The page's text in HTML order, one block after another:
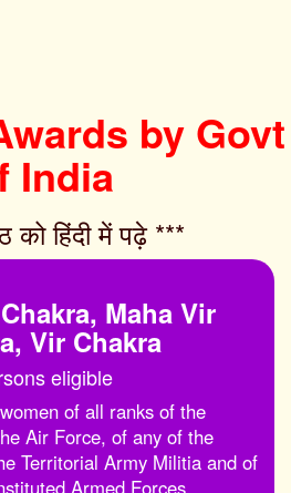
by Govt
India
को हिंदी में पढ़े ***‌
Maha Vir
Vir Chakra
eligible
of all ranks of the
Air Force, of any of the
Territorial Army Militia and of
Armed Forces.